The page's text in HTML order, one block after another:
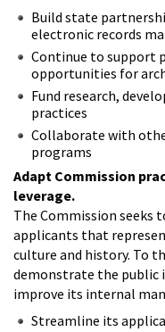
Build state
electronic records
Continue to support
opportunities for
Fund research,
practices
Collaborate with
programs
Adapt Commission
leverage.
The Commission seeks
applicants that
culture and history. To
demonstrate the public
improve its internal
Streamline its